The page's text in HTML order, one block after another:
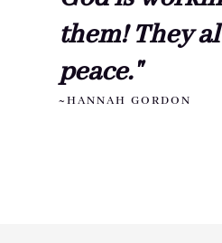
them! They
peace."
~HANNAH GORDON